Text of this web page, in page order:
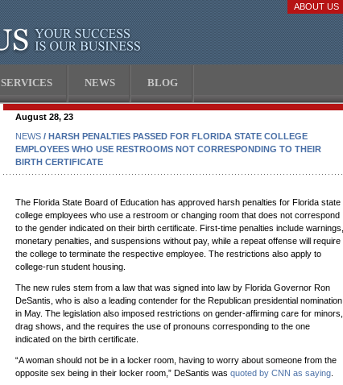
ABOUT US
SERVICES NEWS BLOG
August 28, 23
NEWS / HARSH PENALTIES PASSED FOR FLORIDA STATE COLLEGE
EMPLOYEES WHO USE RESTROOMS NOT CORRESPONDING TO THEIR
BIRTH CERTIFICATE
The Florida State Board of Education has approved harsh penalties for Florida state
college employees who use a restroom or changing room that does not correspond
to the gender indicated on their birth certificate. First-time penalties include warnings,
monetary penalties, and suspensions without pay, while a repeat offense will require
the college to terminate the respective employee. The restrictions also apply to
college-run student housing.
The new rules stem from a law that was signed into law by Florida Governor Ron
DeSantis, who is also a leading contender for the Republican presidential nomination,
in May. The legislation also imposed restrictions on gender-affirming care for minors,
drag shows, and the requires the use of pronouns corresponding to the one
indicated on the birth certificate.
“A woman should not be in a locker room, having to worry about someone from the
opposite sex being in their locker room,” DeSantis was quoted by CNN as saying